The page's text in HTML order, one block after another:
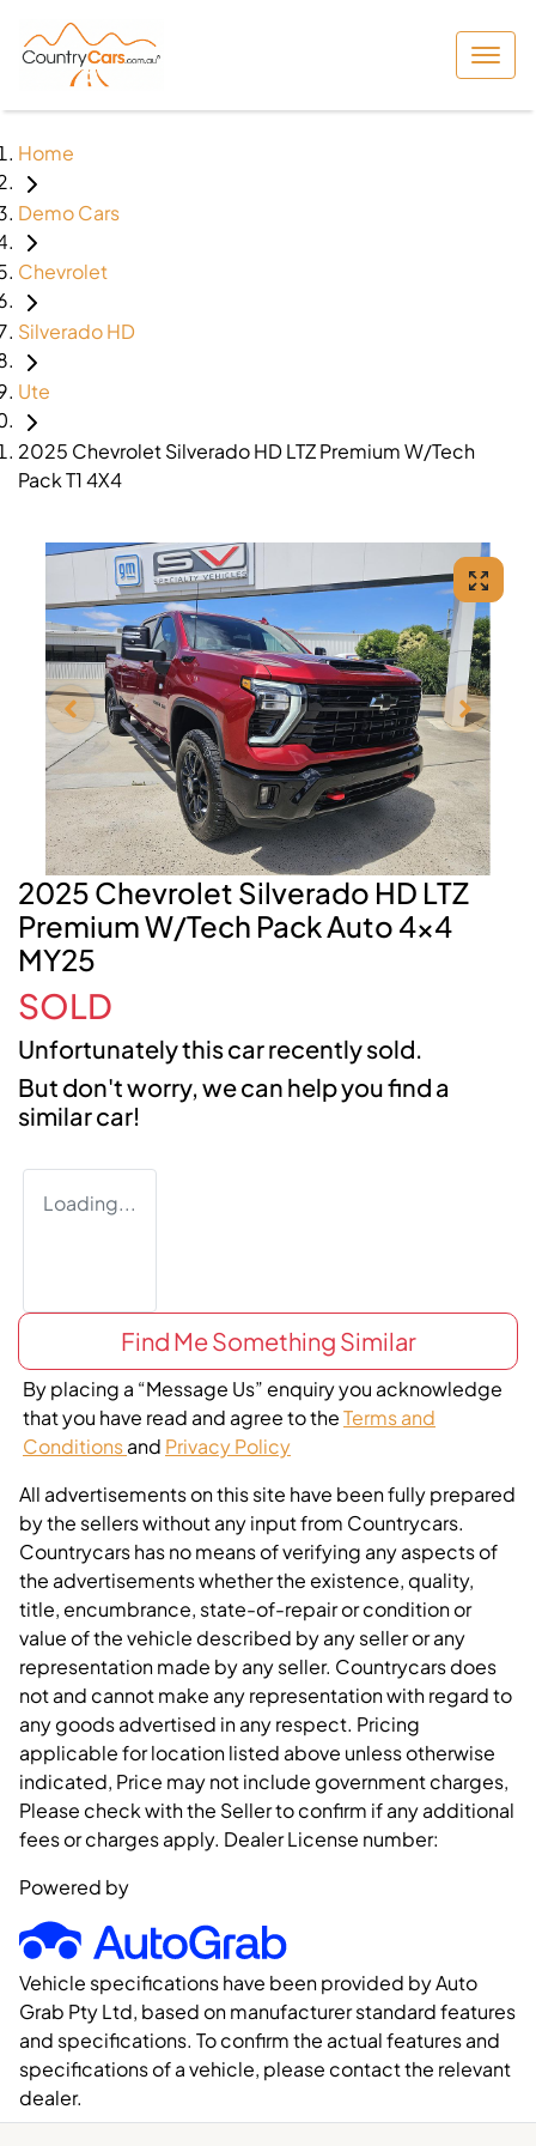
Home
Demo Cars
Chevrolet
Silverado HD
Ute
2025 Chevrolet Silverado HD LTZ Premium W/Tech
Pack T1 4X4
2025 Chevrolet Silverado HD LTZ
Premium W/Tech Pack Auto 4x4
MY25
SOLD
Unfortunately thiscarrecently sold.
But don't worry, we can help you find a
similarcar!
Loading...
Find Me Something Similar
By placing a “Message Us” enquiry you acknowledge
that you have read and agree to theTerms and
Conditionsand Privacy Policy
All advertisements on this site have been fully prepared
by the sellers without any input from Countrycars.
Countrycars has no means of verifying any aspects of
the advertisements whether the existence, quality,
title, encumbrance, state-of-repair or condition or
value of the vehicle described by any seller or any
representation made by any seller. Countrycars does
not and cannot make any representation with regard to
any goods advertised in any respect. Pricing
applicable for location listed above unless otherwise
indicated, Price may not include government charges,
Please check with the Seller to confirm if any additional
fees or charges apply. Dealer License number:
Powered by
Vehicle specifications have been provided by Auto
Grab Pty Ltd, based on manufacturer standard features
and specifications. To confirm the actual features and
specifications of a vehicle, please contact the relevant
dealer.